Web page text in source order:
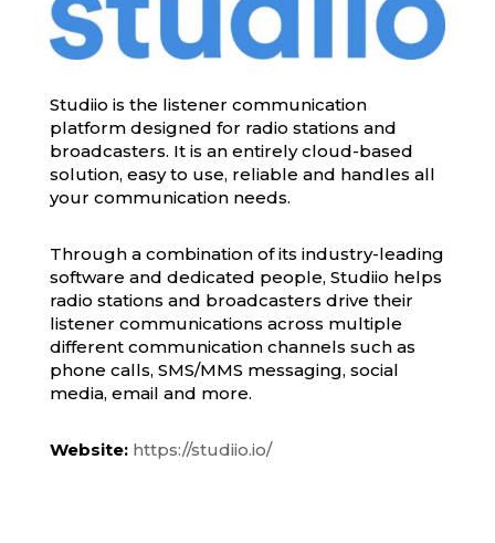
Studiio is the listener communication
platform designed for radio stations and
broadcasters. It is an entirely cloud-based
solution, easy to use, reliable and handles all
your communication needs.
Through a combination of its industry-leading
software and dedicated people, Studiio helps
radio stations and broadcasters drive their
listener communications across multiple
different communication channels such as
phone calls, SMS/MMS messaging, social
media, email and more.
Website: https://studiio.io/